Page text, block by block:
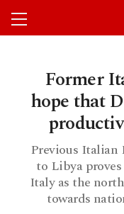
Former
hope that
Previous Italian
to Libya
Italy as the
towards